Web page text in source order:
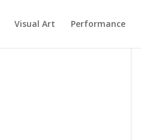
Visual Art Performance